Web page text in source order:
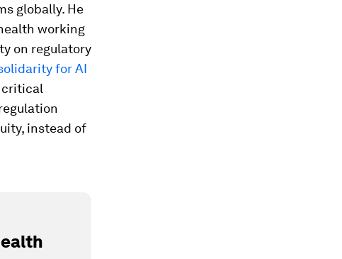
globally. He
working
on regulatory
for AI
critical
instead of